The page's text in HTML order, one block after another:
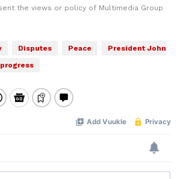
the views or policy of Multimedia Group
Disputes Peace
President John
progress